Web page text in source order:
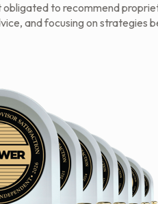
to recommend
and focusing on strategies